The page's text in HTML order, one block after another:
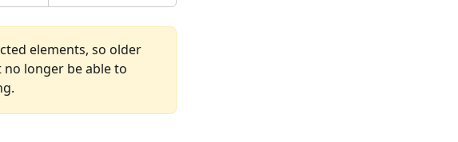
elements, so older
longer be able to